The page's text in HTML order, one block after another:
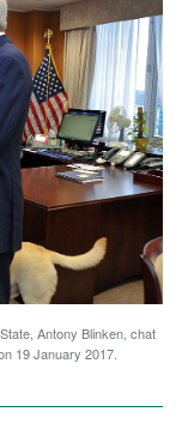
Antony Blinken, chat
19 January 2017.